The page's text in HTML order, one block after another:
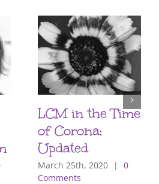
LCM in the Time
of Corona:
Updated
March 25th, 2020 |
0
Comments